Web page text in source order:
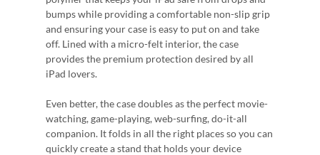
bumps while providing a comfortable non-slip grip
and ensuring your case is easy to put on and take
off. Lined with a micro-felt interior, the case
provides the premium protection desired by all
iPad lovers.
Even better, the case doubles as the perfect movie-
watching, game-playing, web-surfing, do-it-all
companion. It folds in all the right places so you can
quickly create a stand that holds your device